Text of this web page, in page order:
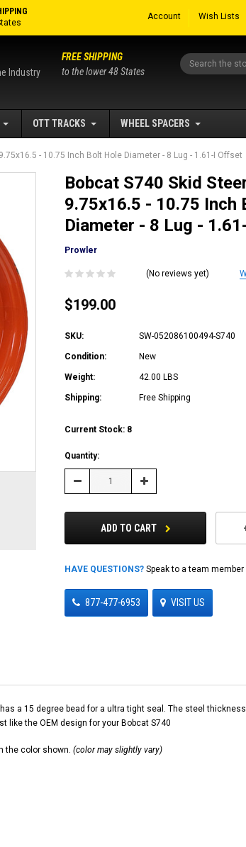
Account Wish Lists
Industry
Search
FREE SHIPPING
to the lower 48 States
OTT TRACKS WHEEL SPACERS
- 10.75 Inch Bolt Hole Diameter - 8 Lug - 1.61-I Offset
Bobcat S740 Skid
9.75x16.5 - 10.75 Inch
Diameter - 8 Lug -
Prowler
(No reviews yet)
$199.00
SKU: SW-052086100494-S740
Condition: New
Weight: 42.00 LBS
Shipping: Free Shipping
Current Stock: 8
Quantity:
Decrease Increase
ADD TO CART
HAVE QUESTIONS? Speak to a team member
877-477-6953 VISIT US
a 15 degree bead for a ultra tight seal. The steel
like the OEM design for your Bobcat S740
the color shown. (color may slightly vary)